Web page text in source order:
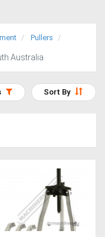
Pullers
Australia
Sort By